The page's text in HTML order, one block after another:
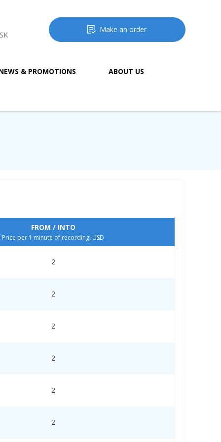
Make an order
& PROMOTIONS ABOUT US
FROM / INTO
Price per 1 minute of recording, USD
2
2
2
2
2
2